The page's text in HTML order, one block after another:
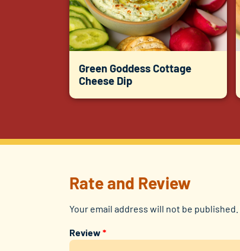
Green Goddess Cottage
Cheese Dip
Rate and Review
Your email address will not be published.
Review *